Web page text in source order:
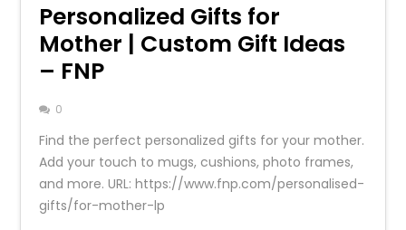
Personalized Gifts for
Mother | Custom Gift Ideas
– FNP
0
Find the perfect personalized gifts for your mother.
Add your touch to mugs, cushions, photo frames,
and more. URL: https://www.fnp.com/personalised-
gifts/for-mother-lp